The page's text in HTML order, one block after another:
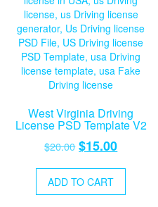
West Virginia Driving
License PSD Template V2
$20.00 Original
was:
$20.00.
$15.00Current
$15.00.
ADD TO CART